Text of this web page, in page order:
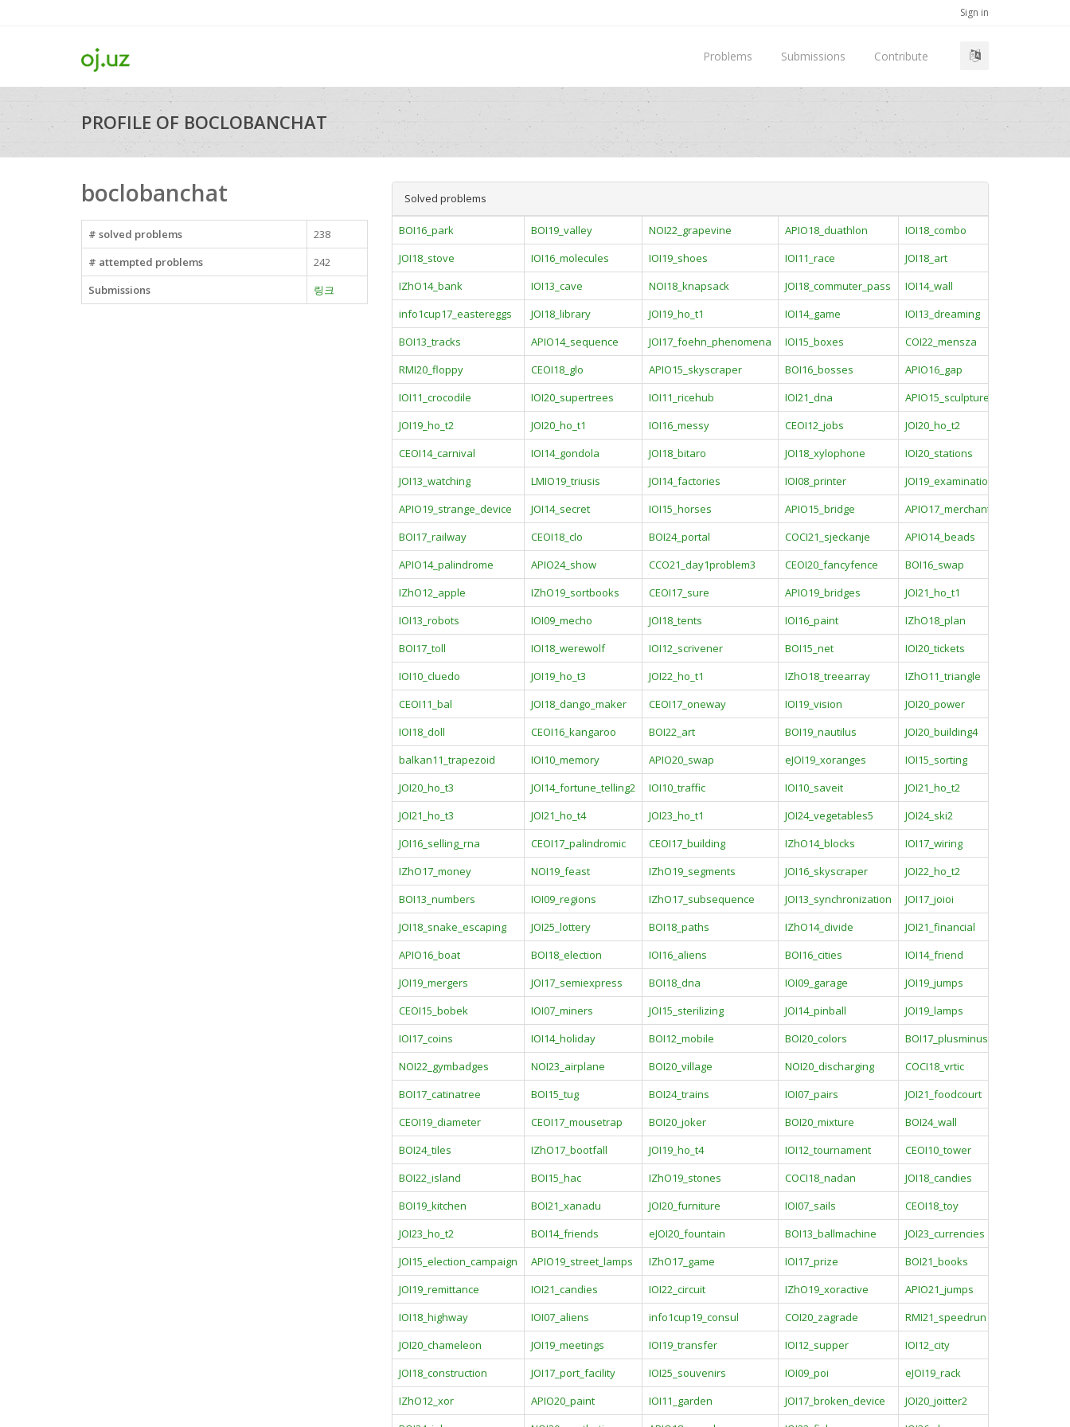
Sign in
Problems Submissions Contribute
PROFILE OF BOCLOBANCHAT
boclobanchat
# solved problems
238
# attempted problems
242
Submissions
링크
Solved problems
BOI16_park BOI19_valley NOI22_grapevine APIO18_duathlon
IOI18_combo
JOI18_stove
IOI16_molecules IOI19_shoes IOI11_race
JOI18_art
IZhO14_bank
IOI13_cave NOI18_knapsack JOI18_commuter_pass
IOI14_wall
info1cup17_eastereggs
JOI18_library JOI19_ho_t1 IOI14_game
IOI13_dreaming
BOI13_tracks
APIO14_sequence JOI17_foehn_phenomena IOI15_boxes
COI22_mensza
RMI20_floppy
CEOI18_glo APIO15_skyscraper BOI16_bosses
APIO16_gap
IOI11_crocodile
IOI20_supertrees IOI11_ricehub IOI21_dna
APIO15_sculpture
JOI19_ho_t2
JOI20_ho_t1 IOI16_messy CEOI12_jobs
JOI20_ho_t2
CEOI14_carnival
IOI14_gondola JOI18_bitaro JOI18_xylophone
IOI20_stations
JOI13_watching
LMIO19_triusis JOI14_factories IOI08_printer
JOI19_examination
APIO19_strange_device
JOI14_secret IOI15_horses APIO15_bridge
APIO17_merchant
BOI17_railway
CEOI18_clo BOI24_portal COCI21_sjeckanje
APIO14_beads
APIO14_palindrome
APIO24_show CCO21_day1problem3 CEOI20_fancyfence
BOI16_swap
IZhO12_apple
IZhO19_sortbooks CEOI17_sure APIO19_bridges
JOI21_ho_t1
IOI13_robots
IOI09_mecho JOI18_tents IOI16_paint
IZhO18_plan
BOI17_toll
IOI18_werewolf IOI12_scrivener BOI15_net
IOI20_tickets
IOI10_cluedo
JOI19_ho_t3 JOI22_ho_t1 IZhO18_treearray
IZhO11_triangle
CEOI11_bal
JOI18_dango_maker CEOI17_oneway IOI19_vision
JOI20_power
IOI18_doll
CEOI16_kangaroo BOI22_art BOI19_nautilus
JOI20_building4
balkan11_trapezoid
IOI10_memory APIO20_swap eJOI19_xoranges
IOI15_sorting
JOI20_ho_t3
JOI14_fortune_telling2 IOI10_traffic IOI10_saveit
JOI21_ho_t2
JOI21_ho_t3
JOI21_ho_t4 JOI23_ho_t1 JOI24_vegetables5
JOI24_ski2
JOI16_selling_rna
CEOI17_palindromic CEOI17_building IZhO14_blocks
IOI17_wiring
IZhO17_money
NOI19_feast IZhO19_segments JOI16_skyscraper
JOI22_ho_t2
BOI13_numbers
IOI09_regions IZhO17_subsequence JOI13_synchronization
JOI17_joioi
JOI18_snake_escaping
JOI25_lottery BOI18_paths IZhO14_divide
JOI21_financial
APIO16_boat
BOI18_election IOI16_aliens BOI16_cities
IOI14_friend
JOI19_mergers
JOI17_semiexpress BOI18_dna IOI09_garage
JOI19_jumps
CEOI15_bobek
IOI07_miners JOI15_sterilizing JOI14_pinball
JOI19_lamps
IOI17_coins
IOI14_holiday BOI12_mobile BOI20_colors
BOI17_plusminus
NOI22_gymbadges
NOI23_airplane BOI20_village NOI20_discharging
COCI18_vrtic
BOI17_catinatree
BOI15_tug BOI24_trains IOI07_pairs
JOI21_foodcourt
CEOI19_diameter
CEOI17_mousetrap BOI20_joker BOI20_mixture
BOI24_wall
BOI24_tiles
IZhO17_bootfall JOI19_ho_t4 IOI12_tournament
CEOI10_tower
BOI22_island
BOI15_hac IZhO19_stones COCI18_nadan
JOI18_candies
BOI19_kitchen
BOI21_xanadu JOI20_furniture IOI07_sails
CEOI18_toy
JOI23_ho_t2
BOI14_friends eJOI20_fountain BOI13_ballmachine
JOI23_currencies
JOI15_election_campaign
APIO19_street_lamps IZhO17_game IOI17_prize
BOI21_books
JOI19_remittance
IOI21_candies IOI22_circuit IZhO19_xoractive
APIO21_jumps
IOI18_highway
IOI07_aliens info1cup19_consul COI20_zagrade
RMI21_speedrun
JOI20_chameleon
JOI19_meetings IOI19_transfer IOI12_supper
IOI12_city
JOI18_construction
JOI17_port_facility IOI25_souvenirs IOI09_poi
eJOI19_rack
IZhO12_xor
APIO20_paint IOI11_garden JOI17_broken_device
JOI20_joitter2